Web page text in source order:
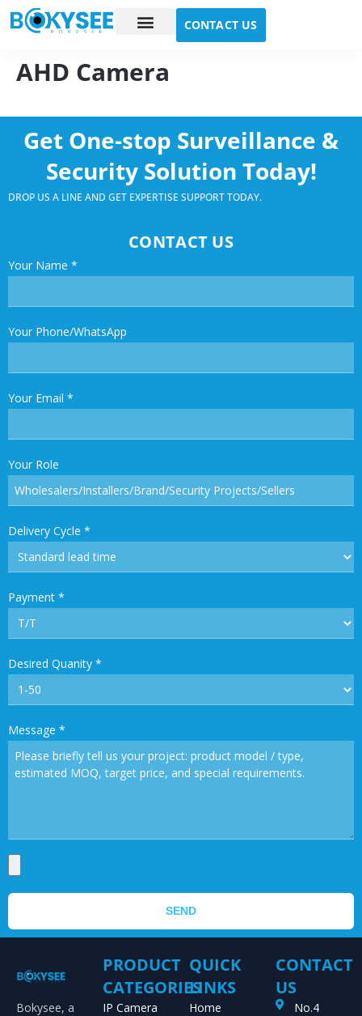
CONTACT US
AHD Camera
Get One-stop Surveillance &
Security Solution Today!
DROP US A LINE AND GET EXPERTISE SUPPORT TODAY.
CONTACT US
Your Name *
Your Phone/WhatsApp
Your Email *
Your Role
Delivery Cycle *
Payment *
Desired Quanity *
Message *
SEND
Bokysee, a
PRODUCT
CATEGORIES
IP Camera
QUICK
LINKS
Home
CONTACT
US
No.4